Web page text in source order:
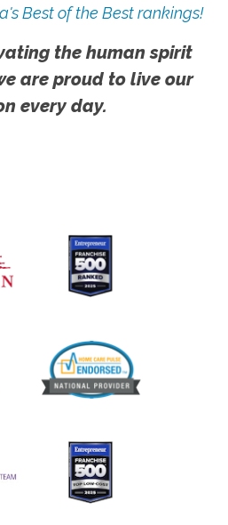
Best of the Best rankings!
the human spirit
are proud to live our
every day.